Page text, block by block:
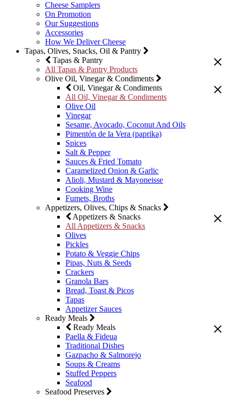
Cheese Samplers
On Promotion
Our Suggestions
Accessories
How We Deliver Cheese
Tapas, Olives, Snacks, Oil & Pantry
Tapas & Pantry
All Tapas & Pantry Products
Olive Oil, Vinegar & Condiments
Oil, Vinegar & Condiments
All Oil, Vinegar & Condiments
Olive Oil
Vinegar
Sesame, Avocado, Coconut And Oils
Pimentón de la Vera (paprika)
Spices
Salt & Pepper
Sauces & Fried Tomato
Caramelized Onion & Garlic
Alioli, Mustard & Mayoneisse
Cooking Wine
Fumets, Broths
Appetizers, Olives, Chips & Snacks
Appetizers & Snacks
All Appetizers & Snacks
Olives
Pickles
Potato & Veggie Chips
Pipas, Nuts & Seeds
Crackers
Granola Bars
Bread, Toast & Picos
Tapas
Appetizer Sauces
Ready Meals
Ready Meals
Paella & Fideua
Traditional Dishes
Gazpacho & Salmorejo
Soups & Creams
Stuffed Peppers
Seafood
Seafood Preserves